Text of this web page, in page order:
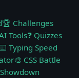
🏆 Challenges
Tools❓ Quizzes
Typing Speed
🎨 CSS Battle